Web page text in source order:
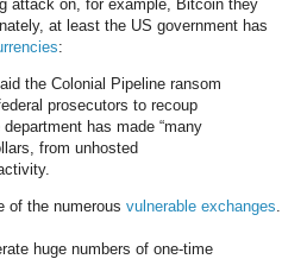
attack on, for example, Bitcoin they
at least the US government has
:
the Colonial Pipeline ransom
prosecutors to recoup
has made “many
from unhosted
of the numerous vulnerable exchanges
huge numbers of one-time